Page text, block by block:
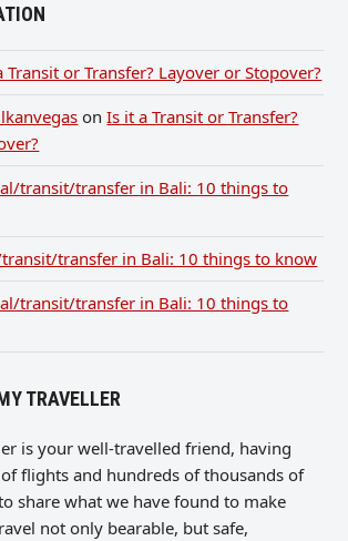
Transit or Transfer? Layover or Stopover?
onIs it a Transit or Transfer?
transit/transfer in Bali: 10 things to
transfer in Bali: 10 things to know
transit/transfer in Bali: 10 things to
TRAVELLER
is your well-travelled friend, having
flights and hundreds of thousands of
share what we have found to make
not only bearable, but safe,